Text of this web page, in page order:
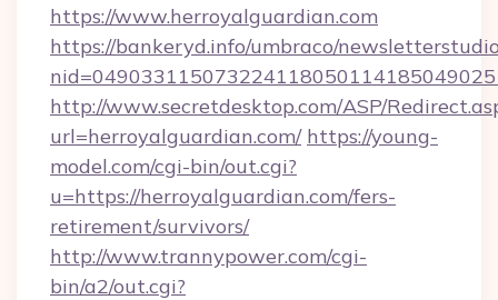
https://www.herroyalguardian.com
https://bankeryd.info/umbraco/
http://www.secretdesktop.com/ASP/
url=herroyalguardian.com/ https://young-
model.com/cgi-bin/out.cgi?
u=https://herroyalguardian.com/fers-
retirement/survivors/
http://www.trannypower.com/cgi-
bin/a2/out.cgi?